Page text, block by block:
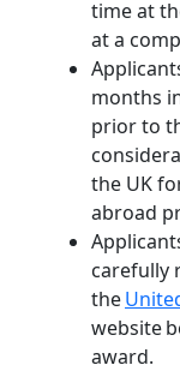
time at
at a
months
prior to
the UK
abroad
carefully
the
website
award.